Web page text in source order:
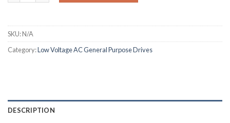
SKU:N/A
Category:Low Voltage AC General Purpose Drives
DESCRIPTION